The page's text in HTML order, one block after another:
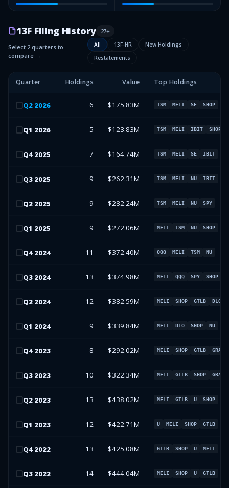
13F Filing History 27+
Select 2 quarters to
compare →
All 13F-HR
New Holdings
Restatements
Quarter Holdings Value Top Holdings
Q2 2026 6 $175.83M TSM MELI SE SHOP
Q1 2026 5 $123.83M TSM MELI IBIT SHOP
Q4 2025 7 $164.74M TSM MELI SE IBIT
Q3 2025 9 $262.31M TSM MELI NU IBIT
Q2 2025 9 $282.24M TSM MELI NU SPY
Q1 2025 9 $272.06M MELI TSM NU SHOP
Q4 2024 11 $372.40M QQQ MELI TSM NU
Q3 2024 13 $374.98M MELI QQQ SPY SHOP
Q2 2024 12 $382.59M MELI SHOP GTLB DLO
Q1 2024 9 $339.84M MELI DLO SHOP NU
Q4 2023 8 $292.02M MELI SHOP GTLB GRAB
Q3 2023 10 $322.34M MELI GTLB SHOP GRAB
Q2 2023 13 $438.02M MELI GTLB U SHOP
Q1 2023 12 $422.71M U MELI SHOP GTLB
Q4 2022 13 $425.08M GTLB SHOP U MELI
Q3 2022 14 $444.04M MELI SHOP U GTLB